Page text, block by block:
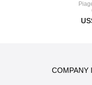
COMPANY